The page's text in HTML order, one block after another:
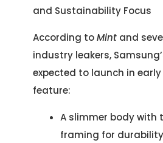
and Sustainability Focus
According toMint and
industry leakers,
expected to launch in
feature:
A slimmer body with
framing for